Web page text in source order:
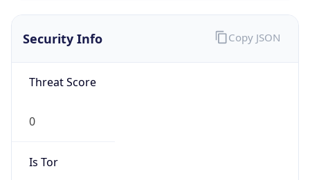
Security Info
Threat Score
0
Is Tor
Copy JSON